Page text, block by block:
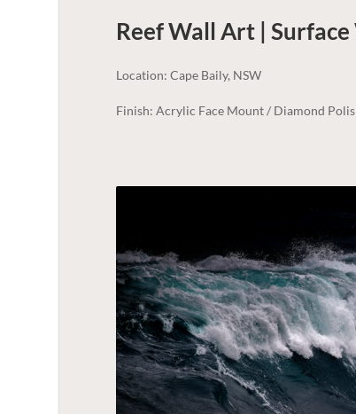
Reef Wall Art | Surface
Location: Cape Baily, NSW
Finish: Acrylic Face Mount / Diamond